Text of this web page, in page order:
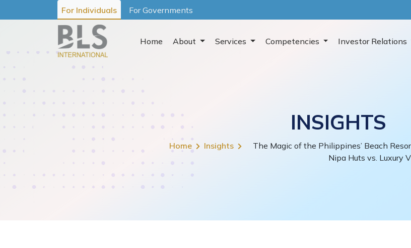
For Individuals For Governments
Home About Services Competencies Investor Relations
INSIGHTS
Home Insights
The Magic of the Philippines’ Beach
Nipa Huts vs. Luxury